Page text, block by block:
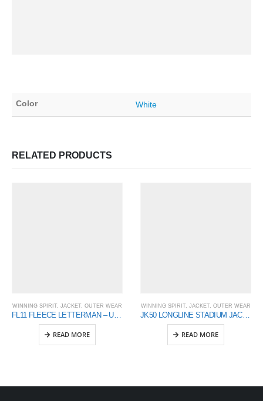
Color White
RELATED PRODUCTS
WINNING SPIRIT JACKET OUTER WEAR
FL11 FLEECE LETTERMAN – Unisex
READ MORE
WINNING SPIRIT JACKET OUTER WEAR
JK50 LONGLINE STADIUM JACKET
READ MORE